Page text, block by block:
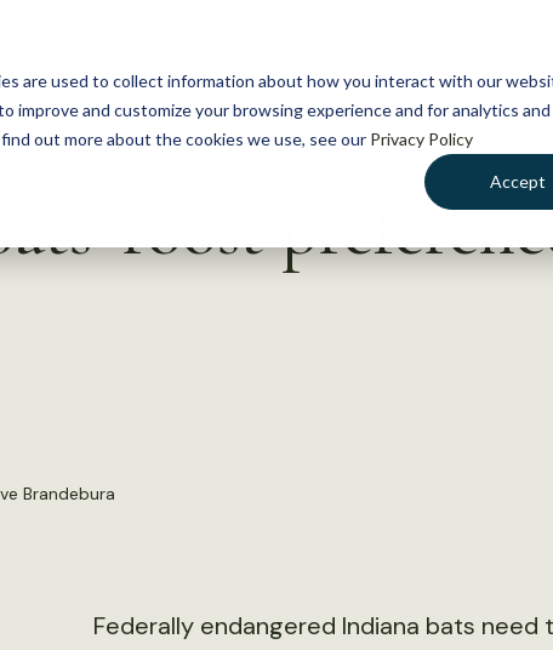
are used to collect information about how you interact with our
improve and customize your browsing experience and for analytics
out more about the cookies we use, see our Privacy Policy
Accept
roost
Brandebura
Federally endangered Indiana bats